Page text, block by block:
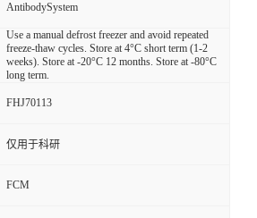
AntibodySystem
Use a manual defrost freezer and avoid repeated
freeze-thaw cycles. Store at 4°C short term (1-2
weeks). Store at -20°C 12 months. Store at -80°C
long term.
FHJ70113
仅用于科研
FCM